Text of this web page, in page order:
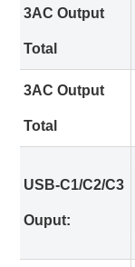
3AC Output
Total
3AC Output
Total
USB-C1/C2/C3
Ouput: